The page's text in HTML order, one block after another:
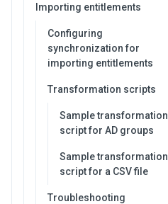
Importing entitlements
Configuring
synchronization for
importing entitlements
Transformation scripts
Sample transformation
script for AD groups
Sample transformation
script for a CSV file
Troubleshooting